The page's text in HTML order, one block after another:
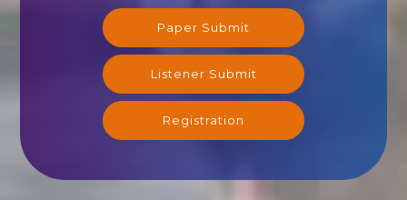
Paper Submit
Listener Submit
Registration